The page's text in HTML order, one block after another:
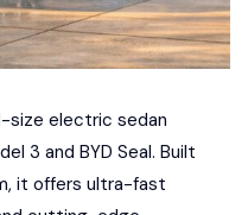
size electric sedan
3 and BYD Seal. Built
it offers ultra-fast